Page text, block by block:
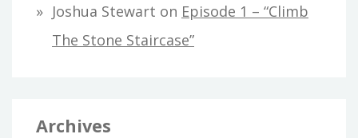
Joshua Stewart on Episode 1 – “Climb
The Stone Staircase”
Archives